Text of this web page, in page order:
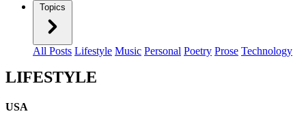
Topics
All Posts Lifestyle Music Personal Poetry Prose Technology
LIFESTYLE
USA